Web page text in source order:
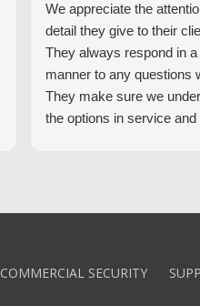
We appreciate the
detail they give to their
They always respond in
manner to any questions
They make sure we
the options in service and
COMMERCIAL SECURITY